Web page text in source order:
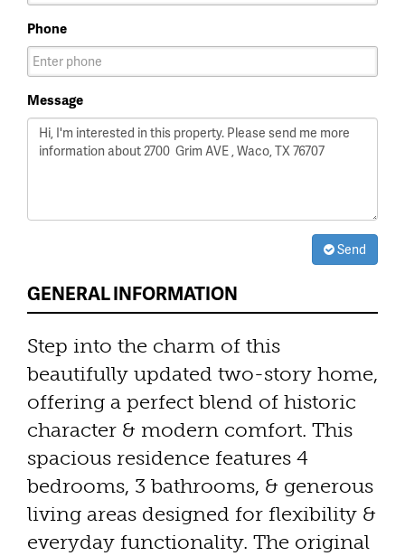
Phone
Message
Send
GENERAL INFORMATION
Step into the charm of this
beautifully updated two-story home,
offering a perfect blend of historic
character & modern comfort. This
spacious residence features 4
bedrooms, 3 bathrooms, & generous
living areas designed for flexibility &
everyday functionality. The original